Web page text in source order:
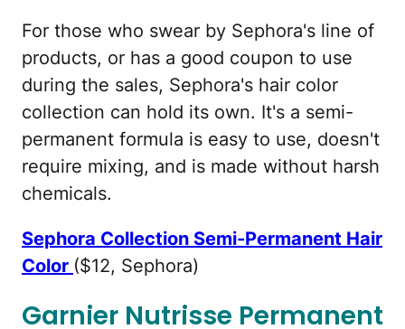
For those who swear by Sephora's line of
products, or has a good coupon to use
during the sales, Sephora's hair color
collection can hold its own. It's a semi-
permanent formula is easy to use, doesn't
require mixing, and is made without harsh
chemicals.
Sephora Collection Semi-Permanent Hair
Color ($12, Sephora)
Garnier Nutrisse Permanent